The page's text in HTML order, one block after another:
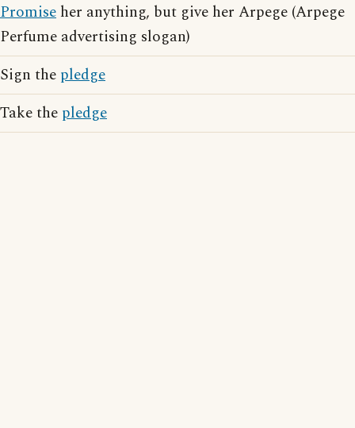
Promise her anything, but give her Arpege (Arpege
Perfume advertising slogan)
Sign the pledge
Take the pledge